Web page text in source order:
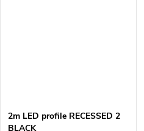
2m LED profile RECESSED 2
BLACK